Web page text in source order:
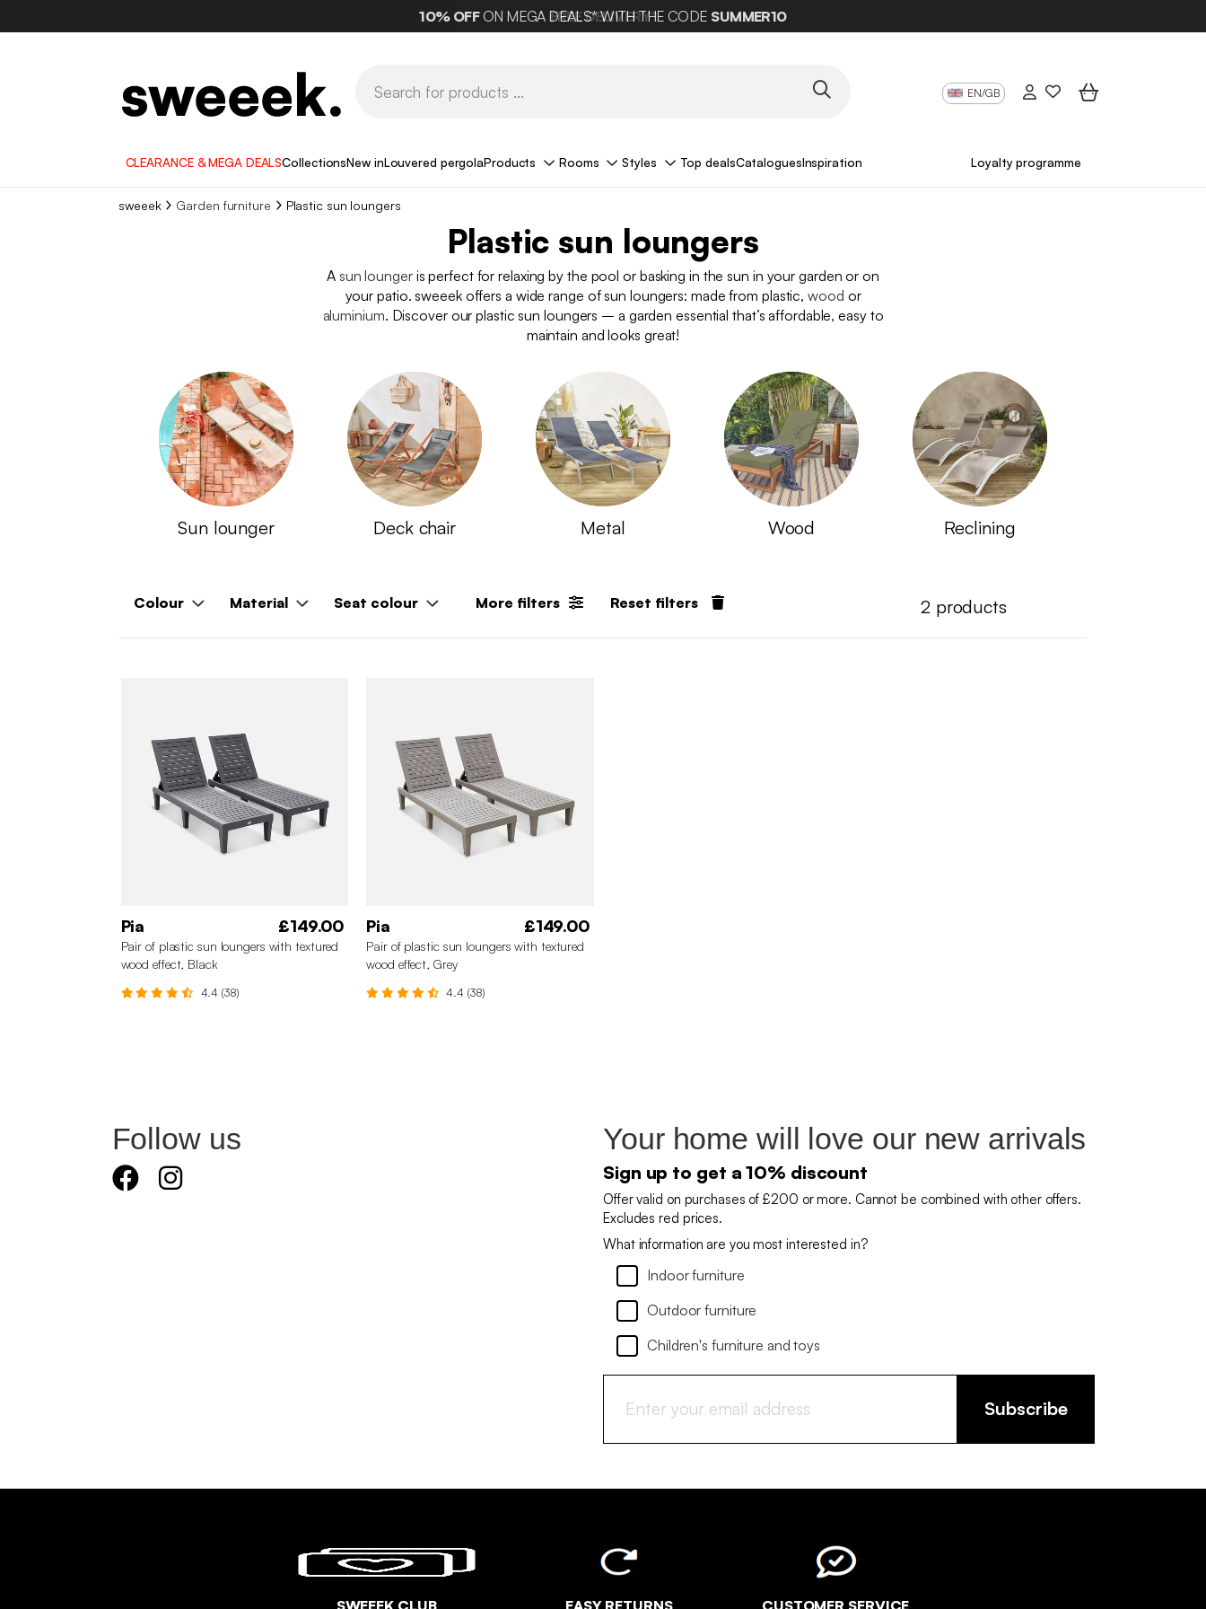
10% OFFON MEGA DEALS* WITH THE CODE SUMMER10
FREE DELIVERY*
EN/GB
CLEARANCE & MEGA DEALSCollectionsNew inLouvered pergolaProducts Rooms Styles Top dealsCataloguesInspiration Loyalty programme
sweeek Garden furniture Plastic sun loungers
Plastic sun loungers
A sun loungeris perfect for relaxing by the pool or basking in the sun in your garden or on
your patio. sweeek offers a wide range of sun loungers: made from plastic,wood or
aluminium. Discover our plastic sun loungers – a garden essential that’s affordable, easy to
maintain and looks great!
Sun lounger Deck chair Metal Wood Reclining
Colour Material Seat colour More filters Reset filters 2 products
Pia £149.00
Pair of plastic sun loungers with textured
wood effect, Black
4.4 (38)
Pia £149.00
Pair of plastic sun loungers with textured
wood effect, Grey
4.4 (38)
Follow us Your home will love our new arrivals
Sign up to get a 10% discount
Offer valid on purchases of £200 or more. Cannot be combined with other offers.
Excludes red prices.
What information are you most interested in?
Indoor furniture
Outdoor furniture
Children's furniture and toys
Subscribe
SWEEEK CLUB
EASY RETURNS
CUSTOMER SERVICE